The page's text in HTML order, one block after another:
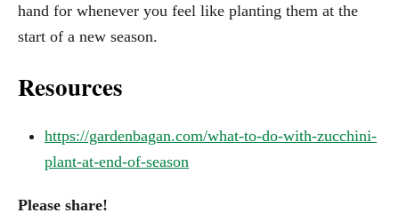
hand for whenever you feel like planting them at the
start of a new season.
Resources
https://gardenbagan.com/what-to-do-with-zucchini-
plant-at-end-of-season
Please share!